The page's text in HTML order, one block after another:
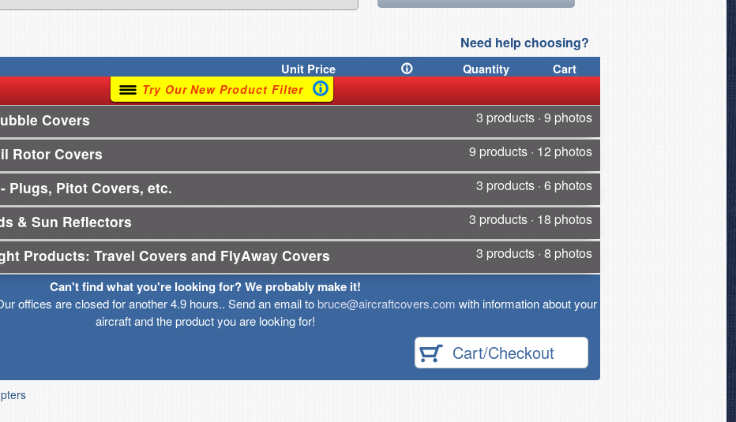
Need help choosing?
UnitPrice Quantity Cart
Try Our New Product Filter
Covers 3 products · 9 photos
Rotor Covers 9 products · 12 photos
Plugs, Pitot Covers, etc. 3 products · 6 photos
& Sun Reflectors 3 products · 18 photos
Products: Travel Covers and FlyAway Covers 3 products · 8 photos
Can't find what you're looking for? We probably make it!
offices are closed for another 4.9 hours.. Send an email tobruce@aircraftcovers.com with information about your
aircraft and the product you are looking for!
Cart/Checkout